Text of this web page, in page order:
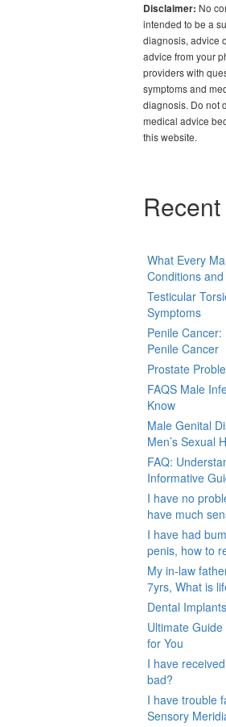
Disclaimer: No
intended to be a
diagnosis, advice
advice from your
providers with
symptoms and
diagnosis. Do not
medical advice
this website.
What Every
Conditions
Testicular
Symptoms
Penile
Penile Cancer
Prostate
FAQS Male
Know
Male Genital
Men’s Sexual
FAQ:
Informative
I have no
have much
I have had
penis, how to
My in-law
7yrs, What is
Dental
Ultimate
for You
I have
bad?
I have trouble
Sensory